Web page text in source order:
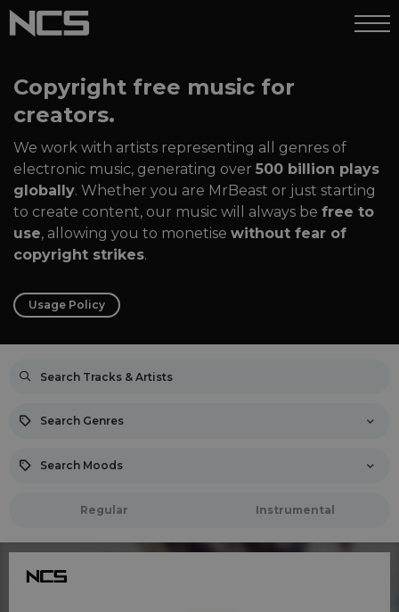
Copyright free music for
creators.
We work with artists representing all genres of
electronic music, generating over 500 billion plays
globally. Whether you are MrBeast or just starting
to create content, our music will always be free to
use, allowing you to monetise without fear of
copyright strikes.
Usage Policy
Search Genres
Search Moods
Regular Instrumental